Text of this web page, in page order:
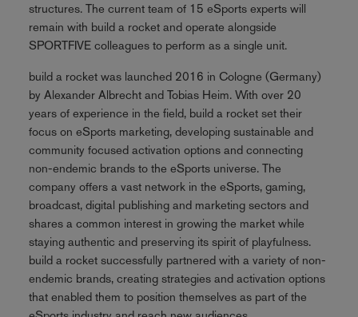
structures. The current team of 15 eSports experts will
remain with build a rocket and operate alongside
SPORTFIVE colleagues to perform as a single unit.
build a rocket was launched 2016 in Cologne (Germany)
by Alexander Albrecht and Tobias Heim. With over 20
years of experience in the field, build a rocket set their
focus on eSports marketing, developing sustainable and
community focused activation options and connecting
non-endemic brands to the eSports universe. The
company offers a vast network in the eSports, gaming,
broadcast, digital publishing and marketing sectors and
shares a common interest in growing the market while
staying authentic and preserving its spirit of playfulness.
build a rocket successfully partnered with a variety of non-
endemic brands, creating strategies and activation options
that enabled them to position themselves as part of the